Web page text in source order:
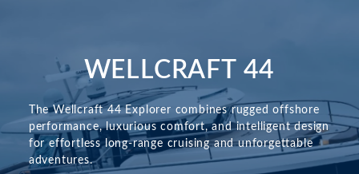
WELLCRAFT 44
The Wellcraft 44 Explorer combines rugged offshore
performance, luxurious comfort, and intelligent design
for effortless long-range cruising and unforgettable
adventures.